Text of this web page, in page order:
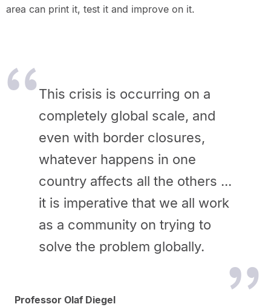
area can print it, test it and improve on it.
This crisis is occurring on a
completely global scale, and
even with border closures,
whatever happens in one
country affects all the others ...
it is imperative that we all work
as a community on trying to
solve the problem globally.
Professor Olaf Diegel